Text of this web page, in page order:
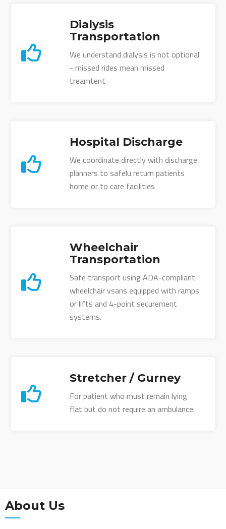
Dialysis
Transportation
We understand dialysis is not optional
- missed rides mean missed
treamtent
Hospital Discharge
We coordinate directly with discharge
planners to safelu return patients
home or to care facilities
Wheelchair
Transportation
Safe transport using ADA-compliant
wheelchair vsans equipped with ramps
or lifts and 4-point securement
systems.
Stretcher / Gurney
For patient who must remain lying
flat but do not require an ambulance.
About Us